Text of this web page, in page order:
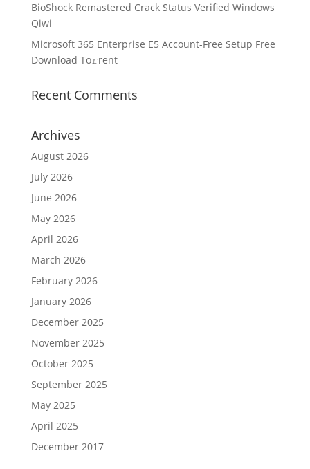
BioShock Remastered Crack Status Verified Windows
Qiwi
Microsoft 365 Enterprise E5 Account-Free Setup Frее
Download To𝚛rent
Recent Comments
Archives
August 2026
July 2026
June 2026
May 2026
April 2026
March 2026
February 2026
January 2026
December 2025
November 2025
October 2025
September 2025
May 2025
April 2025
December 2017